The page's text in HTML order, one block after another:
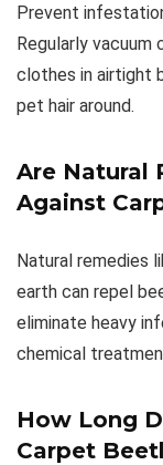
Prevent
Regularly vacuum
clothes in airtight
pet hair around.
Are Natural
Against
Natural remedies
earth can repel
eliminate heavy
chemical
How Long
Carpet